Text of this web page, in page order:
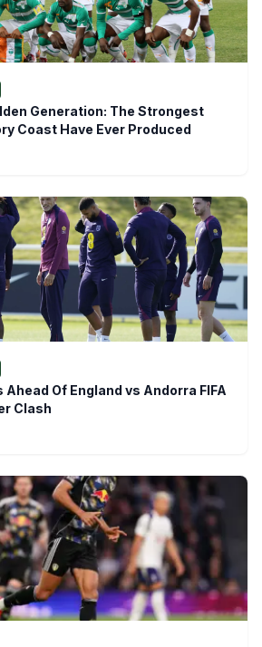
Generation: The Strongest
Coast Have Ever Produced
Of England vs Andorra FIFA
Clash